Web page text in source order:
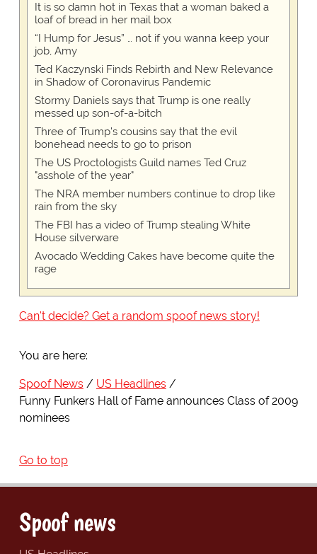
It is so damn hot in Texas that a woman baked a
loaf of bread in her mail box
“I Hump for Jesus” … not if you wanna keep your
job, Amy
Ted Kaczynski Finds Rebirth and New Relevance
in Shadow of Coronavirus Pandemic
Stormy Daniels says that Trump is one really
messed up son-of-a-bitch
Three of Trump's cousins say that the evil
bonehead needs to go to prison
The US Proctologists Guild names Ted Cruz
"asshole of the year"
The NRA member numbers continue to drop like
rain from the sky
The FBI has a video of Trump stealing White
House silverware
Avocado Wedding Cakes have become quite the
rage
Can't decide? Get a random spoof news story!
You are here:
Spoof News
US Headlines
Funny Funkers Hall of Fame announces Class of 2009
nominees
Go to top
Spoof news